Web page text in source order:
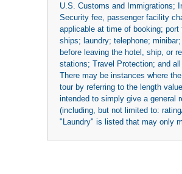
U.S. Customs and Immigrations;
Security fee, passenger facility
applicable at time of booking;
ships; laundry; telephone;
before leaving the hotel, ship, or
stations; Travel Protection; and
There may be instances where
tour by referring to the length
intended to simply give a general
(including, but not limited to:
"Laundry" is listed that may only